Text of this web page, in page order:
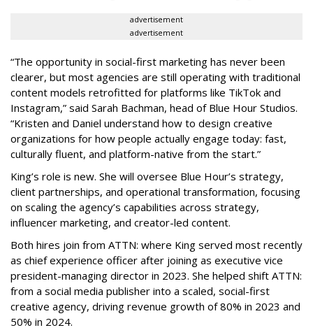
advertisement
advertisement
“The opportunity in social-first marketing has never been
clearer, but most agencies are still operating with traditional
content models retrofitted for platforms like TikTok and
Instagram,” said Sarah Bachman, head of Blue Hour Studios.
“Kristen and Daniel understand how to design creative
organizations for how people actually engage today: fast,
culturally fluent, and platform-native from the start.”
King’s role is new. She will oversee Blue Hour’s strategy,
client partnerships, and operational transformation, focusing
on scaling the agency’s capabilities across strategy,
influencer marketing, and creator-led content.
Both hires join from ATTN: where King served most recently
as chief experience officer after joining as executive vice
president-managing director in 2023. She helped shift ATTN:
from a social media publisher into a scaled, social-first
creative agency, driving revenue growth of 80% in 2023 and
50% in 2024.